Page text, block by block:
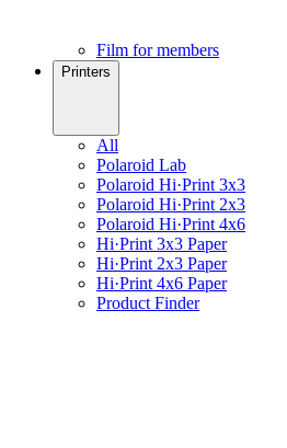
Film for members
Printers
All
Polaroid Lab
Polaroid Hi·Print 3x3
Polaroid Hi·Print 2x3
Polaroid Hi·Print 4x6
Hi·Print 3x3 Paper
Hi·Print 2x3 Paper
Hi·Print 4x6 Paper
Product Finder